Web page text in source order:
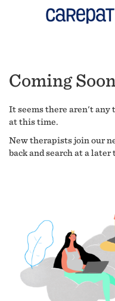
Coming
It seems there aren't
at this time.
New therapists join our
back and search at a